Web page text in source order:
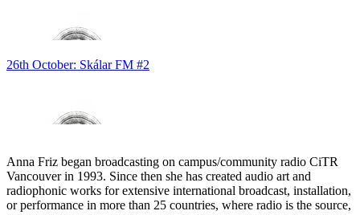
26th October: Skálar FM #2
Anna Friz began broadcasting on campus/community radio CiTR
Vancouver in 1993. Since then she has created audio art and
radiophonic works for extensive international broadcast, installation,
or performance in more than 25 countries, where radio is the source,